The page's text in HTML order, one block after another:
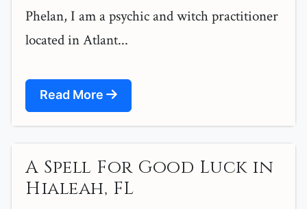
Phelan, I am a psychic and witch practitioner
located in Atlant...
Read More
A Spell For Good Luck in
Hialeah, FL